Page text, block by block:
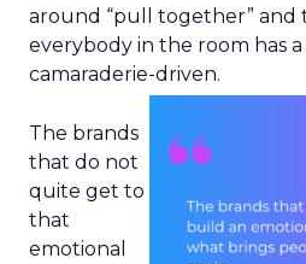
around “pull together” and
everybody in the room has
camaraderie-driven.
The brands
that do not
quite get to
that
emotional